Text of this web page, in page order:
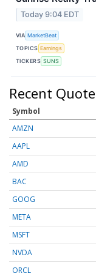
Today 9:04 EDT
VIA MarketBeat
TOPICS Earnings
TICKERS SUNS
Recent
Symbol
AMZN
AAPL
AMD
BAC
GOOG
META
MSFT
NVDA
ORCL